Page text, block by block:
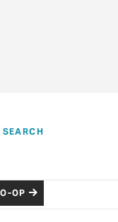
SEARCH
OP